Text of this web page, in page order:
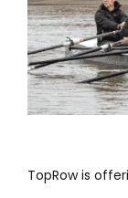
TopRow is